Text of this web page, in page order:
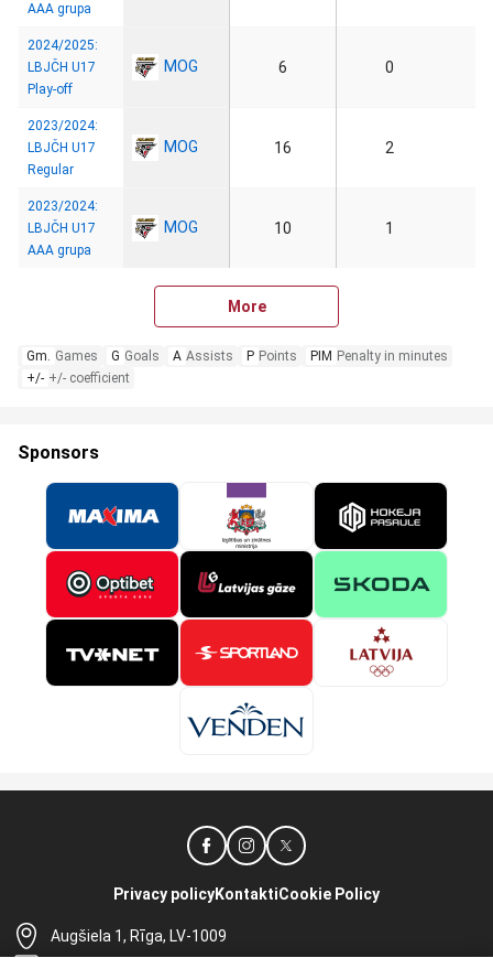
AAA grupa
2024/2025:
LBJČH U17
Play-off
MOG 6 0
2023/2024:
LBJČH U17
Regular
MOG 16 2
2023/2024:
LBJČH U17
AAA grupa
MOG 10 1
More
Gm. Games G Goals A Assists P Points PIM Penalty in minutes
+/- +/- coefficient
Sponsors
Augšiela 1, Rīga, LV-1009
Privacy policyKontaktiCookie Policy